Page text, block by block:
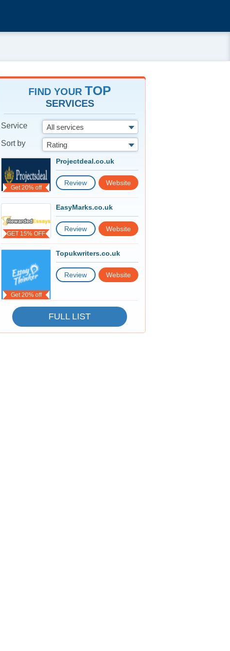
FIND YOUR TOP
SERVICES
Service
All services
Sort by
Rating
Get 20% off
Projectdeal.co.uk
Review Website
GET 15% OFF
EasyMarks.co.uk
Review Website
Get 20% off
Topukwriters.co.uk
Review Website
FULL LIST